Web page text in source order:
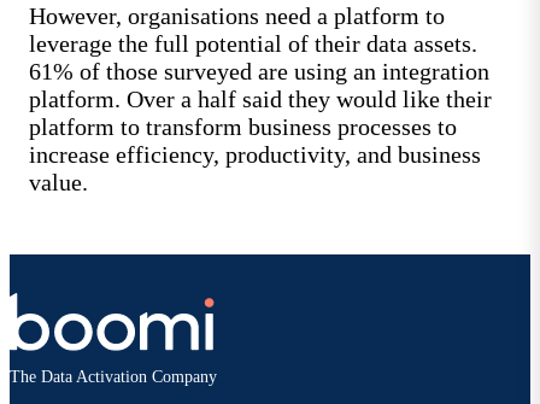
However, organisations need a platform to
leverage the full potential of their data assets.
61% of those surveyed are using an integration
platform. Over a half said they would like their
platform to transform business processes to
increase efficiency, productivity, and business
value.
The Data Activation Company